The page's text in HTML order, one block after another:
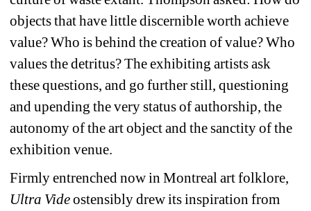
objects that have little discernible worth achieve
value? Who is behind the creation of value? Who
values the detritus? The exhibiting artists ask
these questions, and go further still, questioning
and upending the very status of authorship, the
autonomy of the art object and the sanctity of the
exhibition venue.
Firmly entrenched now in Montreal art folklore,
Ultra Videostensibly drew its inspiration from